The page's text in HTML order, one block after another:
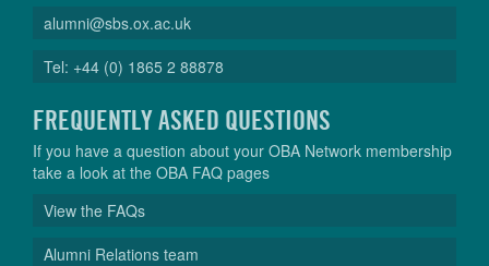
alumni@sbs.ox.ac.uk
Tel: +44 (0) 1865 2 88878
FREQUENTLY ASKED QUESTIONS
If you have a question about your OBA Network membership
take a look at the OBA FAQ pages
View the FAQs
Alumni Relations team